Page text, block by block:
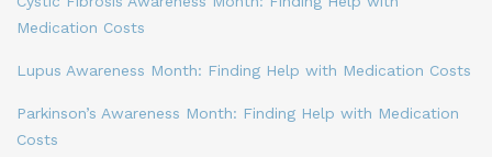
Medication Costs
Lupus Awareness Month: Finding Help with Medication Costs
Parkinson’s Awareness Month: Finding Help with Medication
Costs